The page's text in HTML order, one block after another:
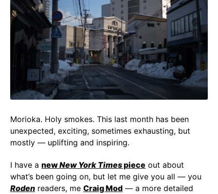
Morioka. Holy smokes. This last month has been
unexpected, exciting, sometimes exhausting, but
mostly — uplifting and inspiring.
I have a newNew York Timespiece out about
what’s been going on, but let me give you all — you
Roden readers, me Craig Mod — a more detailed